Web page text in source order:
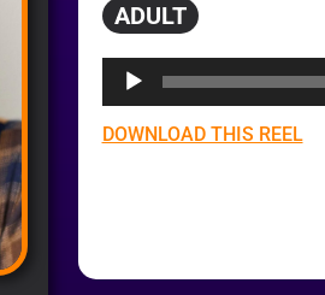
ADULT
Audio
Player
DOWNLOAD THIS REEL